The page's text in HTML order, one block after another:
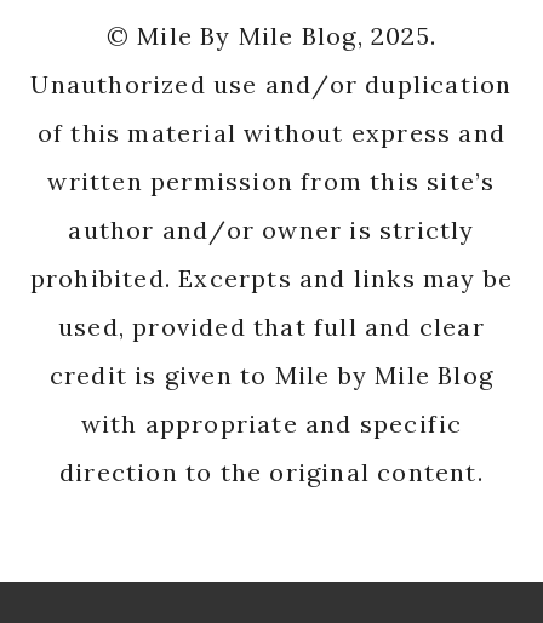
© Mile By Mile Blog, 2025.
Unauthorized use and/or duplication
of this material without express and
written permission from this site’s
author and/or owner is strictly
prohibited. Excerpts and links may be
used, provided that full and clear
credit is given to Mile by Mile Blog
with appropriate and specific
direction to the original content.